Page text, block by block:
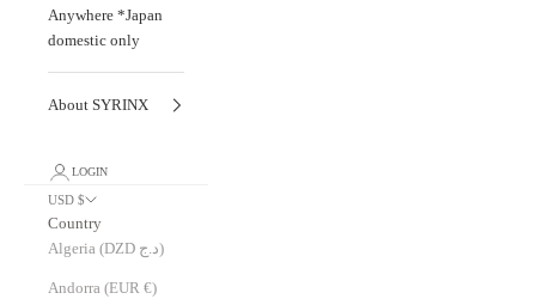
Anywhere *Japan
domestic only
About SYRINX
LOGIN
USD $
Country
Algeria (DZD د.ج)
Andorra (EUR €)